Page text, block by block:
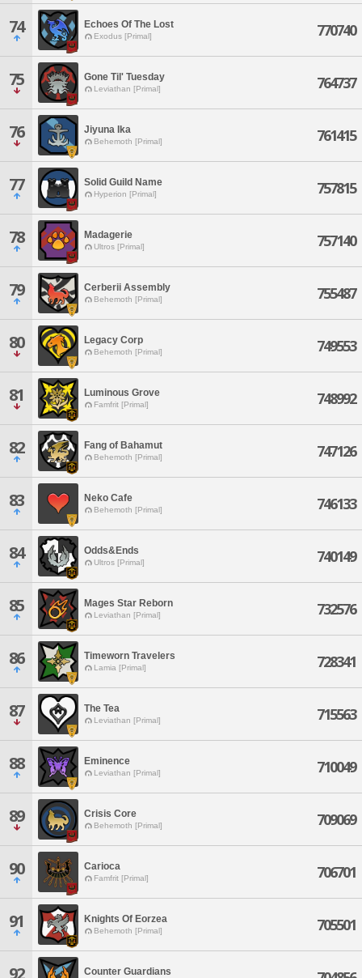
74 Echoes Of The Lost
Exodus [Primal] 770740
75 Gone Til' Tuesday
Leviathan [Primal] 764737
76 Jiyuna Ika
Behemoth [Primal] 761415
77 Solid Guild Name
Hyperion [Primal] 757815
78 Madagerie
Ultros [Primal] 757140
79 Cerberii Assembly
Behemoth [Primal] 755487
80 Legacy Corp
Behemoth [Primal] 749553
81 Luminous Grove
Famfrit [Primal] 748992
82 Fang of Bahamut
Behemoth [Primal] 747126
83 Neko Cafe
Behemoth [Primal] 746133
84 Odds&Ends
Ultros [Primal] 740149
85 Mages Star Reborn
Leviathan [Primal] 732576
86 Timeworn Travelers
Lamia [Primal] 728341
87 The Tea
Leviathan [Primal] 715563
88 Eminence
Leviathan [Primal] 710049
89 Crisis Core
Behemoth [Primal] 709069
90 Carioca
Famfrit [Primal] 706701
91 Knights Of Eorzea
Behemoth [Primal] 705501
92 Counter Guardians